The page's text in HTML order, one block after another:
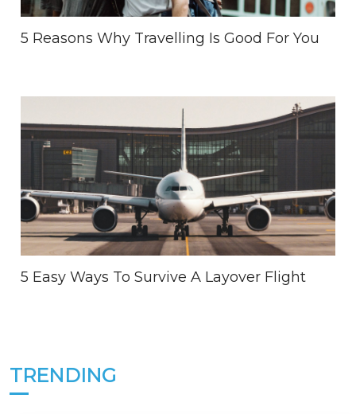
5 Reasons Why Travelling Is Good For You
5 Easy Ways To Survive A Layover Flight
TRENDING